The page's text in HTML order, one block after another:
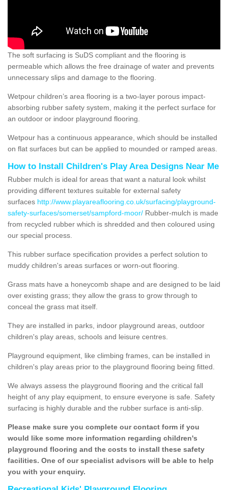
The soft surfacing is SuDS compliant and the flooring is
permeable which allows the free drainage of water and prevents
unnecessary slips and damage to the flooring.
Wetpour children’s area flooring is a two-layer porous impact-
absorbing rubber safety system, making it the perfect surface for
an outdoor or indoor playground flooring.
Wetpour has a continuous appearance, which should be installed
on flat surfaces but can be applied to mounded or ramped areas.
How to Install Children's Play Area Designs Near Me
Rubber mulch is ideal for areas that want a natural look whilst
providing different textures suitable for external safety
surfaces http://www.playareaflooring.co.uk/surfacing/playground-
safety-surfaces/somerset/sampford-moor/ Rubber-mulch is made
from recycled rubber which is shredded and then coloured using
our special process.
This rubber surface specification provides a perfect solution to
muddy children's areas surfaces or worn-out flooring.
Grass mats have a honeycomb shape and are designed to be laid
over existing grass; they allow the grass to grow through to
conceal the grass mat itself.
They are installed in parks, indoor playground areas, outdoor
children's play areas, schools and leisure centres.
Playground equipment, like climbing frames, can be installed in
children's play areas prior to the playground flooring being fitted.
We always assess the playground flooring and the critical fall
height of any play equipment, to ensure everyone is safe. Safety
surfacing is highly durable and the rubber surface is anti-slip.
Please make sure you complete our contact form if you
would like some more information regarding children's
playground flooring and the costs to install these safety
facilities. One of our specialist advisors will be able to help
you with your enquiry.